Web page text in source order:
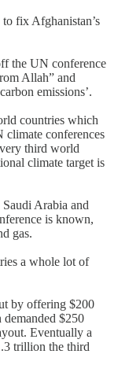
fix Afghanistan’s
the UN conference
Allah” and
emissions’.
countries which
climate conferences
third world
climate target is
Arabia and
is known,
gas.
a whole lot of
by offering $200
$250
Eventually a
trillion the third